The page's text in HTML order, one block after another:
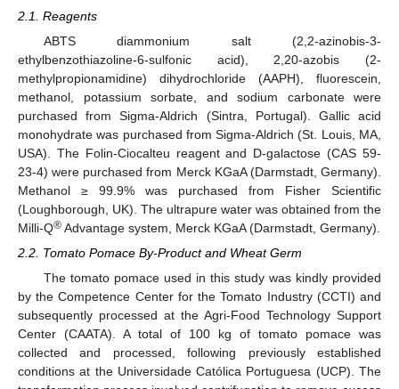
2.1. Reagents
ABTS diammonium salt (2,2-azinobis-3-
ethylbenzothiazoline-6-sulfonic acid), 2,20-azobis (2-
methylpropionamidine) dihydrochloride (AAPH), fluorescein,
methanol, potassium sorbate, and sodium carbonate were
purchased from Sigma-Aldrich (Sintra, Portugal). Gallic acid
monohydrate was purchased from Sigma-Aldrich (St. Louis, MA,
USA). The Folin-Ciocalteu reagent and D-galactose (CAS 59-
23-4) were purchased from Merck KGaA (Darmstadt, Germany).
Methanol ≥ 99.9% was purchased from Fisher Scientific
(Loughborough, UK). The ultrapure water was obtained from the
Milli-Q® Advantage system, Merck KGaA (Darmstadt, Germany).
2.2. Tomato Pomace By-Product and Wheat Germ
The tomato pomace used in this study was kindly provided
by the Competence Center for the Tomato Industry (CCTI) and
subsequently processed at the Agri-Food Technology Support
Center (CAATA). A total of 100 kg of tomato pomace was
collected and processed, following previously established
conditions at the Universidade Católica Portuguesa (UCP). The